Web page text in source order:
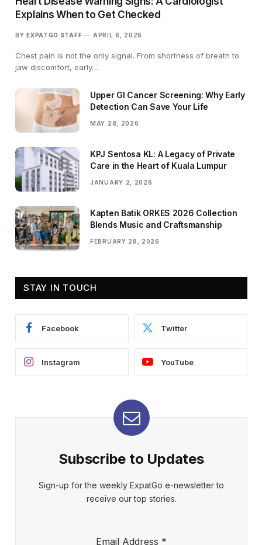
Explains When to Get Checked
BY EXPATGO STAFF APRIL 6, 2026
Chest pain is not the only signal. From shortness of breath to
jaw discomfort, early…
Upper GI Cancer Screening: Why Early
Detection Can Save Your Life
MAY 28, 2026
KPJ Sentosa KL: A Legacy of Private
Care in the Heart of Kuala Lumpur
JANUARY 2, 2026
Kapten Batik ORKES 2026 Collection
Blends Music and Craftsmanship
FEBRUARY 28, 2026
STAY IN TOUCH
Facebook Twitter
Instagram YouTube
Subscribe to Updates
Sign-up for the weekly ExpatGo e-newsletter to
receive our top stories.
Email Address *